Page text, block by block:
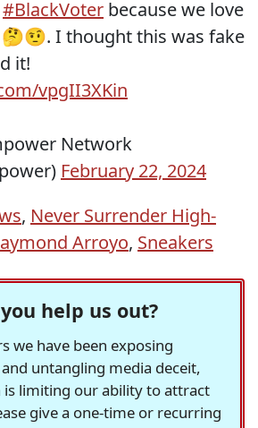
#BlackVoter because we love
🤔🤨. I thought this was fake
it!
vpgII3XKin
Network
February 22, 2024
, Never Surrender High-
Arroyo, Sneakers
help us out?
we have been exposing
untangling media deceit,
is limiting our ability to attract
give a one-time or recurring